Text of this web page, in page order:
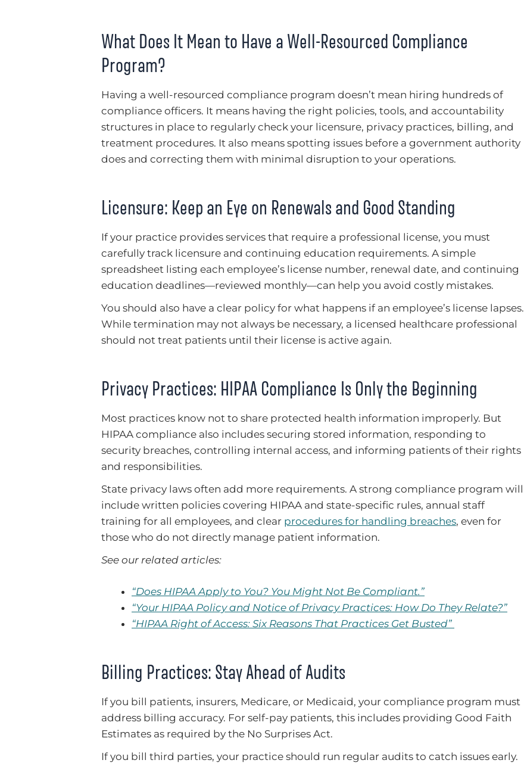
What Does It Mean to Have a Well-Resourced Compliance
Program?
Having a well-resourced compliance program doesn’t mean hiring hundreds of
compliance officers. It means having the right policies, tools, and accountability
structures in place to regularly check your licensure, privacy practices, billing, and
treatment procedures. It also means spotting issues before a government authority
does and correcting them with minimal disruption to your operations.
Licensure: Keep an Eye on Renewals and Good Standing
If your practice provides services that require a professional license, you must
carefully track licensure and continuing education requirements. A simple
spreadsheet listing each employee’s license number, renewal date, and continuing
education deadlines—reviewed monthly—can help you avoid costly mistakes.
You should also have a clear policy for what happens if an employee’s license lapses.
While termination may not always be necessary, a licensed healthcare professional
should not treat patients until their license is active again.
Privacy Practices: HIPAA Compliance Is Only the Beginning
Most practices know not to share protected health information improperly. But
HIPAA compliance also includes securing stored information, responding to
security breaches, controlling internal access, and informing patients of their rights
and responsibilities.
State privacy laws often add more requirements. A strong compliance program will
include written policies covering HIPAA and state-specific rules, annual staff
training for all employees, and clear procedures for handling breaches, even for
those who do not directly manage patient information.
See our related articles:
“Does HIPAA Apply to You? You Might Not Be Compliant.”
“Your HIPAA Policy and Notice of Privacy Practices: How Do They Relate?”
“HIPAA Right of Access: Six Reasons That Practices Get Busted”
Billing Practices: Stay Ahead of Audits
If you bill patients, insurers, Medicare, or Medicaid, your compliance program must
address billing accuracy. For self-pay patients, this includes providing Good Faith
Estimates as required by the No Surprises Act.
If you bill third parties, your practice should run regular audits to catch issues early.